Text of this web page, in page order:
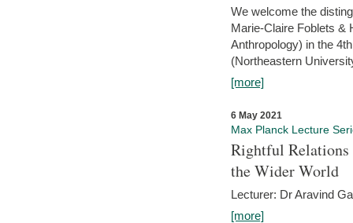
We welcome the
Marie-Claire Foblets &
Anthropology) in the
(Northeastern
[more]
6 May 2021
Max Planck Lecture
Rightful Relations
the Wider World
Lecturer: Dr Aravind
[more]